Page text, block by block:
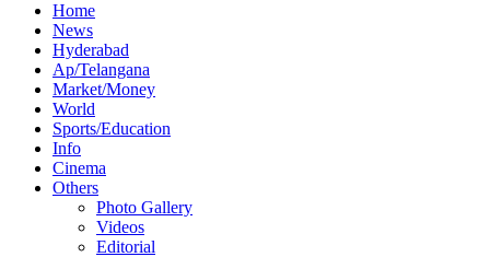
Home
News
Hyderabad
Ap/Telangana
Market/Money
World
Sports/Education
Info
Cinema
Others
Photo Gallery
Videos
Editorial